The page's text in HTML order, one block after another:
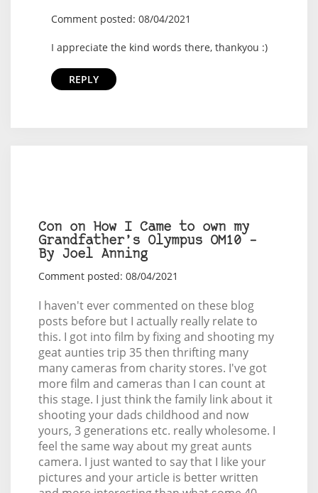
Comment posted: 08/04/2021
I appreciate the kind words there, thankyou :)
REPLY
Con on How I Came to own my
Grandfather’s Olympus OM10 –
By Joel Anning
Comment posted: 08/04/2021
I haven't ever commented on these blog
posts before but I actually really relate to
this. I got into film by fixing and shooting my
geat aunties trip 35 then thrifting many
many cameras from charity stores. I've got
more film and cameras than I can count at
this stage. I just think the family link about it
shooting your dads childhood and now
yours, 3 generations etc. really wholesome. I
feel the same way about my great aunts
camera. I just wanted to say that I like your
pictures and your article is better written